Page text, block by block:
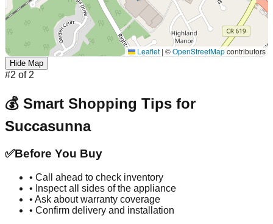
Leaflet | ©OpenStreetMapcontributors
Hide Map
#2 of 2
💰 Smart Shopping Tips for
Succasunna
✅Before You Buy
• Call ahead to check inventory
• Inspect all sides of the appliance
• Ask about warranty coverage
• Confirm delivery and installation